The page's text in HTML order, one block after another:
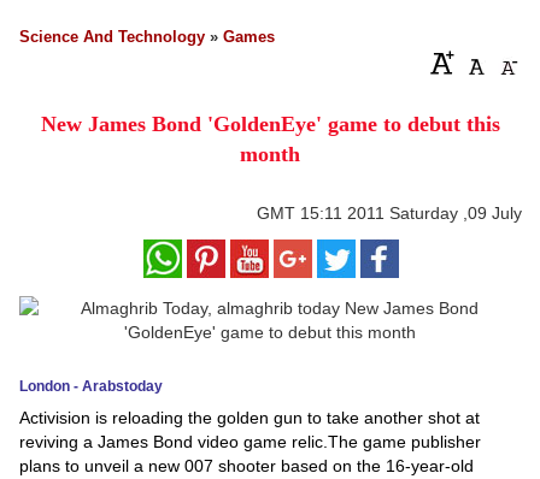
Business
Style
Decor
Media
Education
Science And Technology » Games
New James Bond 'GoldenEye' game to debut this
month
GMT 15:11 2011 Saturday ,09 July
London - Arabstoday
Activision is reloading the golden gun to take another shot at
reviving a James Bond video game relic.The game publisher
plans to unveil a new 007 shooter based on the 16-year-old